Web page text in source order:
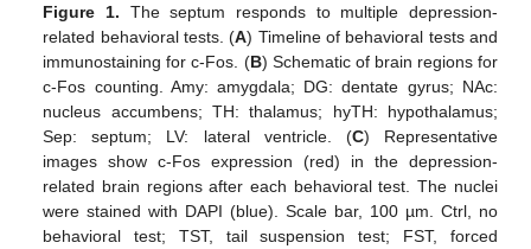
Figure 1. The septum responds to multiple depression-
related behavioral tests. (A) Timeline of behavioral tests and
immunostaining for c-Fos. (B) Schematic of brain regions for
c-Fos counting. Amy: amygdala; DG: dentate gyrus; NAc:
nucleus accumbens; TH: thalamus; hyTH: hypothalamus;
Sep: septum; LV: lateral ventricle. (C) Representative
images show c-Fos expression (red) in the depression-
related brain regions after each behavioral test. The nuclei
were stained with DAPI (blue). Scale bar, 100 µm. Ctrl, no
behavioral test; TST, tail suspension test; FST, forced